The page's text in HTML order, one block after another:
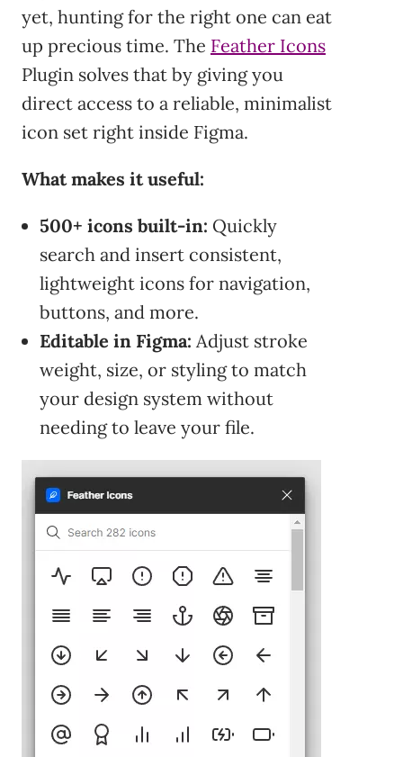
yet, hunting for the right one can eat
up precious time. The Feather Icons
Plugin solves that by giving you
direct access to a reliable, minimalist
icon set right inside Figma.
What makes it useful:
500+ icons built-in: Quickly
search and insert consistent,
lightweight icons for navigation,
buttons, and more.
Editable in Figma: Adjust stroke
weight, size, or styling to match
your design system without
needing to leave your file.